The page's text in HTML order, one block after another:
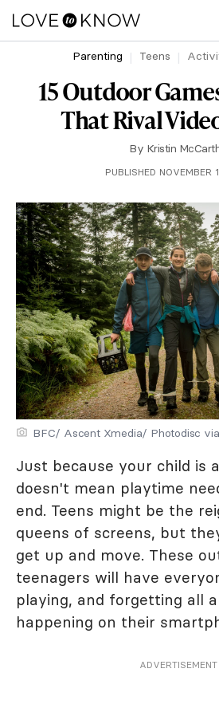
Parenting Teens
15 Outdoor
That Rival
By Kristin
PUBLISHED NOVEMBER
BFC/ Ascent Xmedia/ Photodisc
Just because your child is
doesn't mean playtime
end. Teens might be the
queens of screens, but
get up and move. These
teenagers will have
playing, and forgetting all
happening on their
ADVERTISEMENT